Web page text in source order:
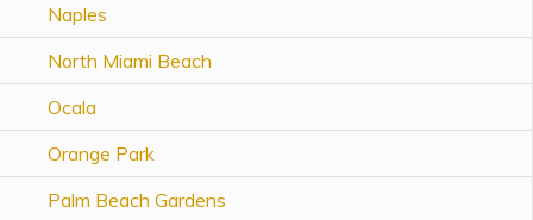
Naples
North Miami Beach
Ocala
Orange Park
Palm Beach Gardens
Directory of Pooled Trusts
Directory of ABLE Accounts